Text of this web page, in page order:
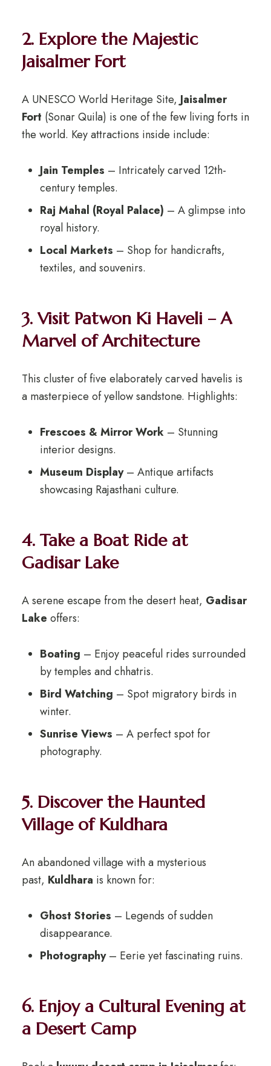
2. Explore the Majestic
Jaisalmer Fort
A UNESCO World Heritage Site, Jaisalmer
Fort (Sonar Quila) is one of the few living forts in
the world. Key attractions inside include:
Jain Temples – Intricately carved 12th-
century temples.
Raj Mahal (Royal Palace) – A glimpse into
royal history.
Local Markets – Shop for handicrafts,
textiles, and souvenirs.
3. Visit Patwon Ki Haveli – A
Marvel of Architecture
This cluster of five elaborately carved havelis is
a masterpiece of yellow sandstone. Highlights:
Frescoes & Mirror Work– Stunning
interior designs.
Museum Display– Antique artifacts
showcasing Rajasthani culture.
4. Take a Boat Ride at
Gadisar Lake
A serene escape from the desert heat, Gadisar
Lake offers:
Boating – Enjoy peaceful rides surrounded
by temples and chhatris.
Bird Watching – Spot migratory birds in
winter.
Sunrise Views – A perfect spot for
photography.
5. Discover the Haunted
Village of Kuldhara
An abandoned village with a mysterious
past, Kuldhara is known for:
Ghost Stories – Legends of sudden
disappearance.
Photography– Eerie yet fascinating ruins.
6. Enjoy a Cultural Evening at
a Desert Camp